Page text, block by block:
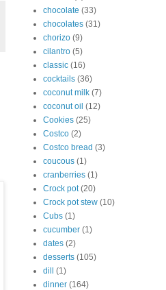
chocolate (33)
chocolates (31)
chorizo (9)
cilantro (5)
classic (16)
cocktails (36)
coconut milk (7)
coconut oil (12)
Cookies (25)
Costco (2)
Costco bread (3)
coucous (1)
cranberries (1)
Crock pot (20)
Crock pot stew (10)
Cubs (1)
cucumber (1)
dates (2)
desserts (105)
dill
(1)
dinner (164)